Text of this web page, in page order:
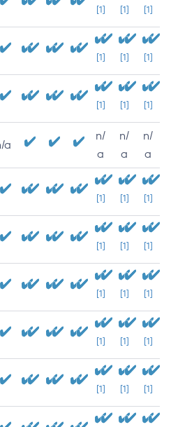
[1] [1] [1]
[1] [1] [1]
[1] [1] [1]
a
n/
a
n/
a
n/
a
[1] [1] [1]
[1] [1] [1]
[1] [1] [1]
[1] [1] [1]
[1] [1] [1]